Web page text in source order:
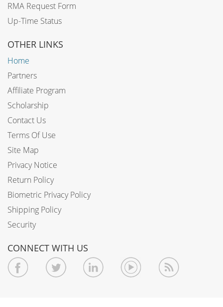
RMA Request Form
Up-Time Status
OTHER LINKS
Home
Partners
Affiliate Program
Scholarship
Contact Us
Terms Of Use
Site Map
Privacy Notice
Return Policy
Biometric Privacy Policy
Shipping Policy
Security
CONNECT WITH US